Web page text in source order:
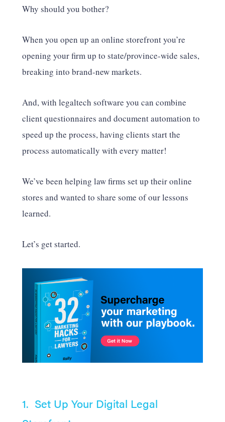
Why should you bother?
When you open up an online storefront you’re
opening your firm up to state/province-wide sales,
breaking into brand-new markets.
And, with legaltech software you can combine
client questionnaires and document automation to
speed up the process, having clients start the
process automatically with every matter!
We’ve been helping law firms set up their online
stores and wanted to share some of our lessons
learned.
Let’s get started.
1. Set Up Your Digital Legal